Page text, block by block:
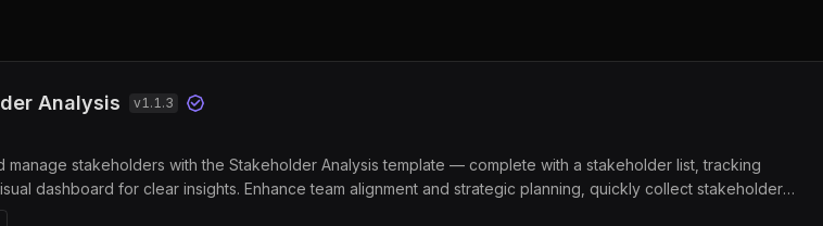
Analysis v1.1.3
manage stakeholders with the Stakeholder Analysis template — complete with a stakeholder list, tracking
dashboard for clear insights. Enhance team alignment and strategic planning, quickly collect stakeholder
with customizable templates, and monitor engagement through database fields and quick data input. Perfect